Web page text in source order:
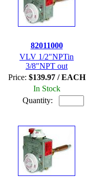
82011000
VLV 1/2"NPTin
3/8"NPT out
Price: $139.97 / EACH
In Stock
Quantity: